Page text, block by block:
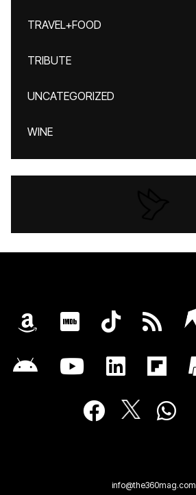
TRAVEL+FOOD
TRIBUTE
UNCATEGORIZED
WINE
info@the360mag.com